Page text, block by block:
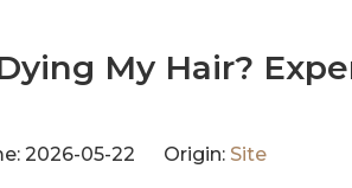
My Hair?
2026-05-22 Origin: Site